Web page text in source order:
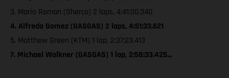
3. Mario Roman (Sherco) 2 laps, 4:41:00.340
4. Alfredo Gomez (GASGAS) 2 laps, 4:51:33.621
5. Matthew Green (KTM) 1 lap, 2:37:23.413
7. Michael Walkner (GASGAS) 1 lap, 2:58:33.425...